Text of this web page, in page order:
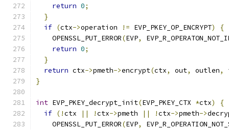
return 0;
}
if (ctx->operation != EVP_PKEY_OP_ENCRYPT)
{
    OPENSSL_PUT_ERROR
(EVP,
return 0;
}
return ctx->pmeth->encrypt(ctx, out, outlen,
}
int EVP_PKEY_decrypt_init(EVP_PKEY_CTX *ctx)
{
if (!ctx || !ctx->pmeth || !ctx->pmeth->
    OPENSSL_PUT_ERROR
(EVP,